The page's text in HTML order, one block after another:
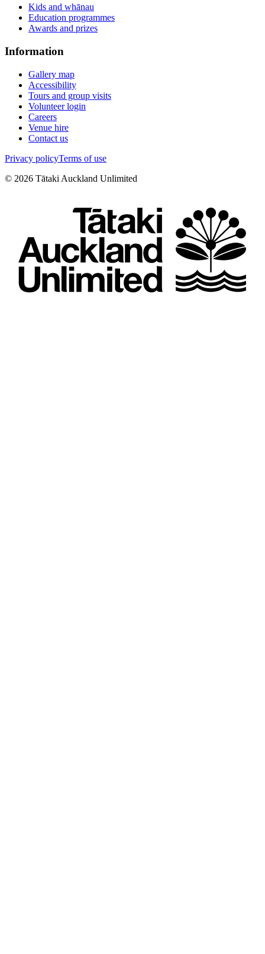
Kids and whānau
Education programmes
Awards and prizes
Information
Gallery map
Accessibility
Tours and group visits
Volunteer login
Careers
Venue hire
Contact us
Privacy policyTerms of use
© 2026 Tātaki Auckland Unlimited